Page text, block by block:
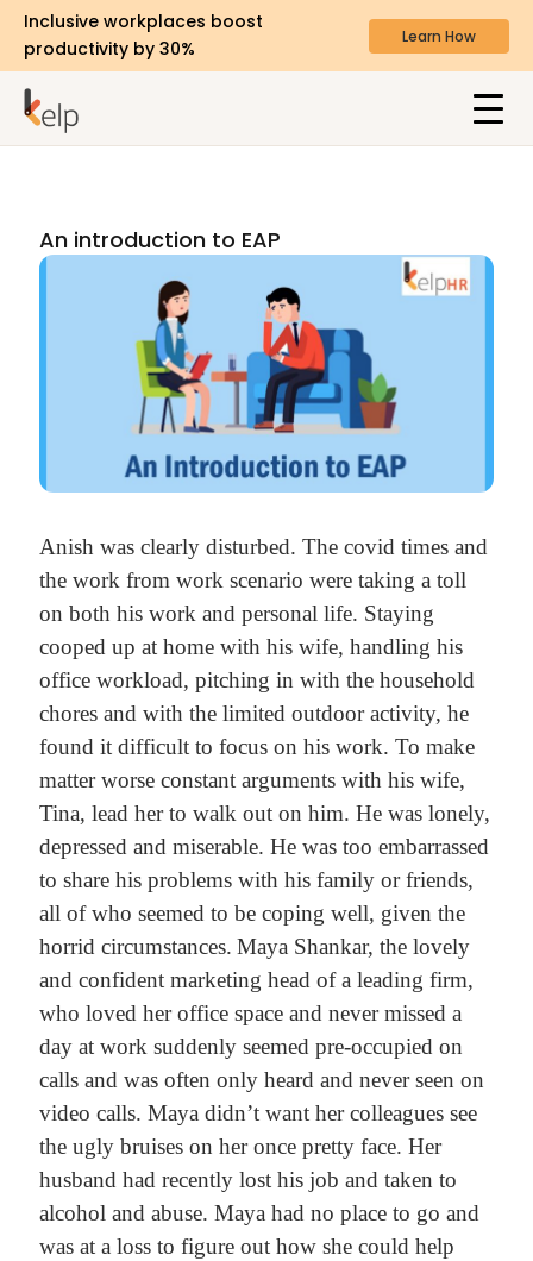
Inclusive workplaces boost
productivity by 30%
Learn How
An introduction to EAP
Anish was clearly disturbed. The covid times and
the work from work scenario were taking a toll
on both his work and personal life. Staying
cooped up at home with his wife, handling his
office workload, pitching in with the household
chores and with the limited outdoor activity, he
found it difficult to focus on his work. To make
matter worse constant arguments with his wife,
Tina, lead her to walk out on him. He was lonely,
depressed and miserable. He was too embarrassed
to share his problems with his family or friends,
all of who seemed to be coping well, given the
horrid circumstances. Maya Shankar, the lovely
and confident marketing head of a leading firm,
who loved her office space and never missed a
day at work suddenly seemed pre-occupied on
calls and was often only heard and never seen on
video calls. Maya didn’t want her colleagues see
the ugly bruises on her once pretty face. Her
husband had recently lost his job and taken to
alcohol and abuse. Maya had no place to go and
was at a loss to figure out how she could help